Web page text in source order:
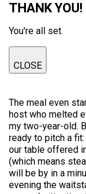
THANK YOU!
You're all set.
CLOSE
The meal even
host who melted
my two-year-old.
ready to pitch a
our table offered
(which means
will be by in a
evening the